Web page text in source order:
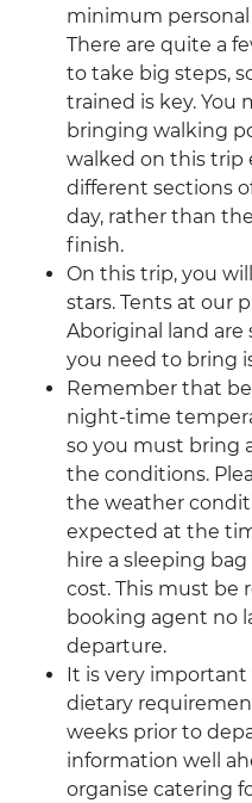
minimum personal
There are quite a
to take big steps,
trained is key. You
bringing walking
walked on this trip
different sections
day, rather than
finish.
On this trip, you
stars. Tents at our
Aboriginal land are
you need to bring
Remember that
night-time
so you must bring
the conditions.
the weather
expected at the
hire a sleeping
cost. This must be
booking agent no
departure.
It is very
dietary
weeks prior to
information well
organise catering